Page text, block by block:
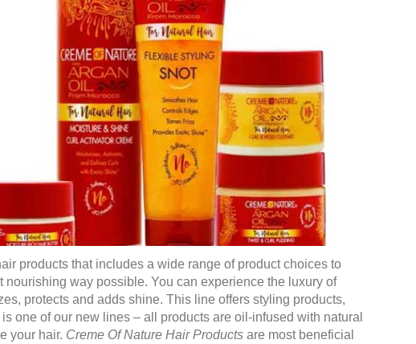
products that includes a wide range of product choices to
way possible. You can experience the luxury of
protects and adds shine. This line offers styling products,
one of our new lines – all products are oil-infused with natural
your hair. Creme Of Nature Hair Products are most beneficial